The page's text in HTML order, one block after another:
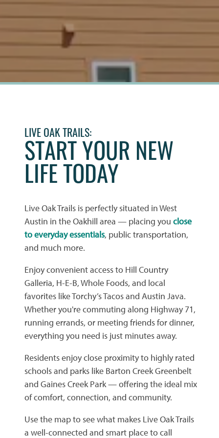
LIVE OAK TRAILS:
START YOUR NEW
LIFE TODAY
Live Oak Trails is perfectly situated in West
Austin in the Oakhill area — placing you close
to everyday essentials, public transportation,
and much more.
Enjoy convenient access to Hill Country
Galleria, H-E-B, Whole Foods, and local
favorites like Torchy’s Tacos and Austin Java.
Whether you're commuting along Highway 71,
running errands, or meeting friends for dinner,
everything you need is just minutes away.
Residents enjoy close proximity to highly rated
schools and parks like Barton Creek Greenbelt
and Gaines Creek Park — offering the ideal mix
of comfort, connection, and community.
Use the map to see what makes Live Oak Trails
a well-connected and smart place to call